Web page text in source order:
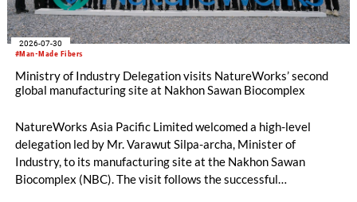
#Man-Made Fibers
2026-07-30
Ministry of Industry Delegation visits NatureWorks’ second
global manufacturing site at Nakhon Sawan Biocomplex
NatureWorks Asia Pacific Limited welcomed a high-level
delegation led by Mr. Varawut Silpa-archa, Minister of
Industry, to its manufacturing site at the Nakhon Sawan
Biocomplex (NBC). The visit follows the successful